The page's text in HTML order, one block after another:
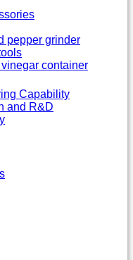
pepper grinder
container
Capability
and R&D